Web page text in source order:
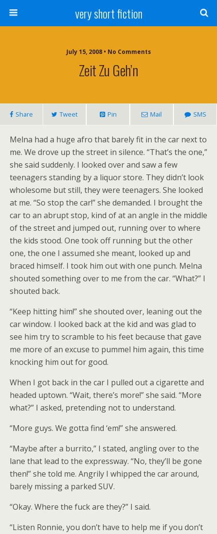
very short fiction
July 15, 2008 • No Comments
Zeit Zu Geh’n
Share Tweet Pin Mail SMS
Melna had a huge afro that barely fit in the car next to
me. We drove up the street in silence. “That’s the one,”
she said suddenly. I looked over and saw a few
teenagers standing by a liquor store. They didn’t look
wholesome but still, they were teenagers. She looked
at me. “So stop the car!” she demanded. I brought the
car to an abrupt stop, kind of at an angle in the middle
of the street and jumped out, running over to where
the kids stood. One took off running but the other
one, the one I assumed she meant, looked up and
braced himself. I took him out with one punch. Melna
shouted something over to me from the car. “What?” I
shouted back.
“Keep hitting him!” she shouted over, leaning out the
car window. I looked back at the kid and was glad to
see him try to scramble to his feet because that gave
me more of an excuse to pummel him again, this time
knocking him out for good.
When I got back in the car I pulled out a cigarette and
headed uptown. “Wait, there’s more!” she said. “More
what?” I asked, pretending not to understand.
“More guys. We gotta find ‘em!” she answered.
“Maybe after a burrito,” I stated, angling over to the
lane that lead to the expressway. “No, they’ll be gone
then!” she told me. Angrily I whipped the car around,
barely missing a parked SUV.
“Okay. Where the fuck are they?” I said.
“Listen Ronnie, you don’t have to help me if you don’t